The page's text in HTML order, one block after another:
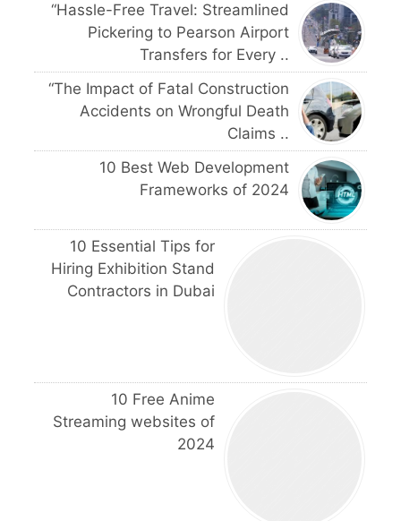
“Hassle-Free Travel: Streamlined
Pickering to Pearson Airport
Transfers for Every ..
“The Impact of Fatal Construction
Accidents on Wrongful Death
Claims ..
10 Best Web Development
Frameworks of 2024
10 Essential Tips for
Hiring Exhibition Stand
Contractors in Dubai
10 Free Anime
Streaming websites of
2024